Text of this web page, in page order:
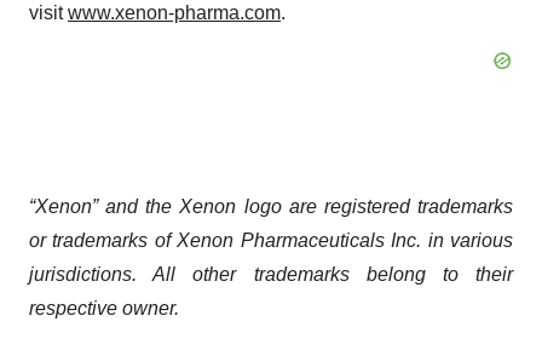
visitwww.xenon-pharma.com.
“Xenon” and the Xenon logo are registered trademarks
or trademarks of Xenon Pharmaceuticals Inc. in various
jurisdictions. All other trademarks belong to their
respective owner.